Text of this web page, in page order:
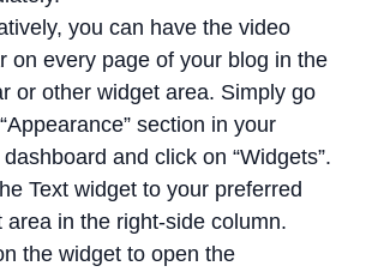
you can have the video
on every page of your blog in the
or other widget area. Simply go
section in your
and click on “Widgets”.
Text widget to your preferred
area in the right-side column.
the widget to open the